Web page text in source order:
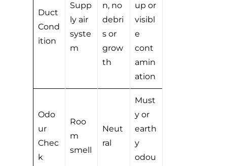
Duct
Cond
ition
Supp
ly air
syste
m
n, no
debri
s or
grow
th
up or
visibl
e
cont
amin
ation
Odo
ur
Chec
k
Roo
m
smell
Neut
ral
Must
y or
earth
y
odou